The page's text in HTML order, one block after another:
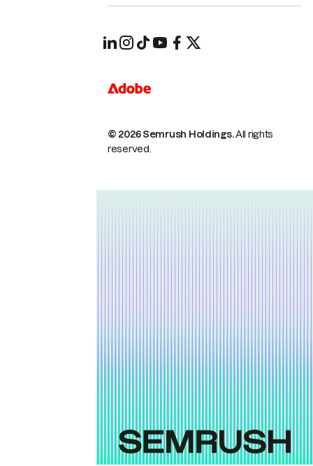
© 2026 Semrush Holdings.All rights
reserved.